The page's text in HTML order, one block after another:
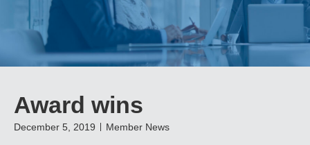
Award wins
December 5, 2019 Member News